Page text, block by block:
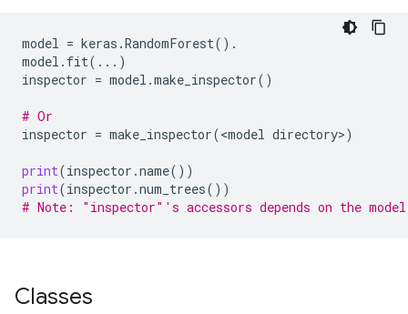
model = keras .RandomForest() .
model . fit( ... )
inspector = model .make_inspector()
# Or
inspector = make_inspector(<model directory>)
print(inspector .name())
print(inspector .num_trees())
# Note: "inspector"'s accessors depends on the
Classes